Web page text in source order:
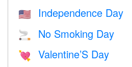
🇺🇸 Independence Day
🚬 No Smoking Day
💘 Valentine’S Day